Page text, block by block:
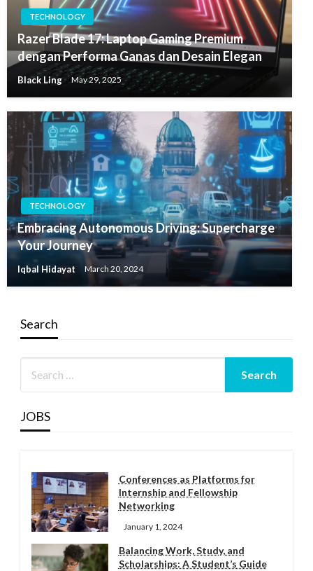
TECHNOLOGY
Razer Blade 17: Laptop Gaming Premium
dengan Performa Ganas dan Desain Elegan
Black Ling May 29, 2025
TECHNOLOGY
Embracing Autonomous Driving: Supercharge
Your Journey
Iqbal Hidayat March 20, 2024
Search
JOBS
Conferences as Platforms for
Internship and Fellowship
Networking
January 1, 2024
Balancing Work, Study, and
Scholarships: A Student’s Guide